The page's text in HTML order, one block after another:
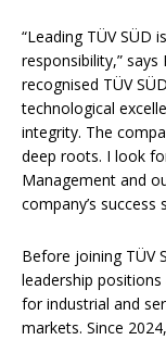
“Leading TÜV SÜD
responsibility,” says
recognised TÜV
technological
integrity. The
deep roots. I look
Management and
company’s
Before joining TÜV
leadership
for industrial and
markets. Since